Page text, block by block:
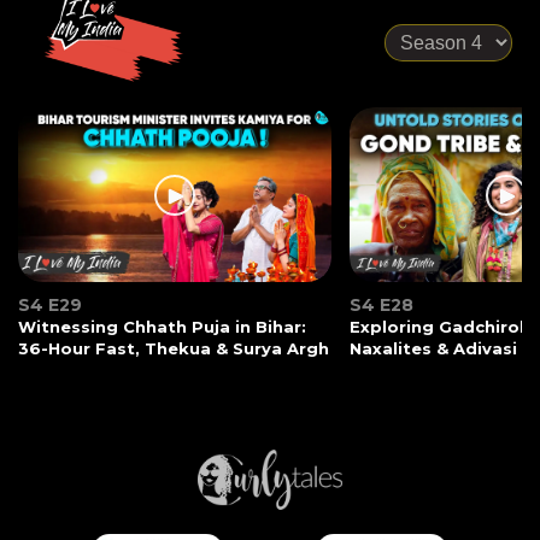
S4 E29
Witnessing Chhath Puja in Bihar:
36-Hour Fast, Thekua & Surya Argh
S4 E28
Exploring Gadchiroli:
Naxalites & Adivasi